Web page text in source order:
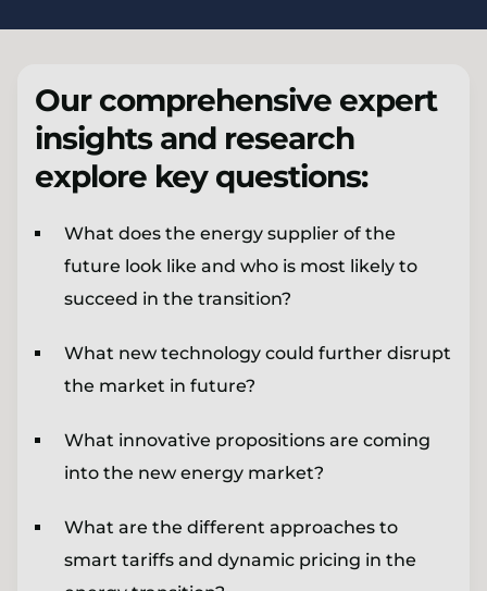
Our comprehensive expert
insights and research
explore key questions:
What does the energy supplier of the
future look like and who is most likely to
succeed in the transition?
What new technology could further disrupt
the market in future?
What innovative propositions are coming
into the new energy market?
What are the different approaches to
smart tariffs and dynamic pricing in the